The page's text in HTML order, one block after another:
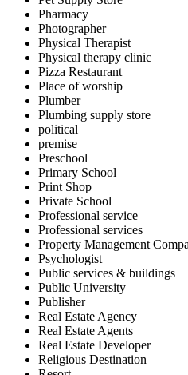
Pharmacy
Photographer
Physical Therapist
Physical therapy clinic
Pizza Restaurant
Place of worship
Plumber
Plumbing supply store
political
premise
Preschool
Primary School
Print Shop
Private School
Professional service
Professional services
Property Management
Psychologist
Public services & buildings
Public University
Publisher
Real Estate Agency
Real Estate Agents
Real Estate Developer
Religious Destination